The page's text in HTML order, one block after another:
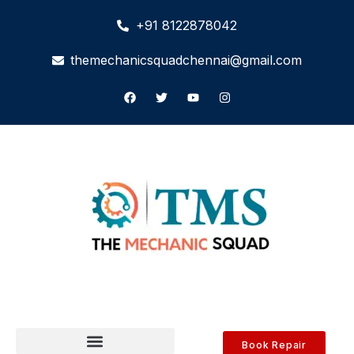
+91 8122878042
themechanicsquadchennai@gmail.com
Book Repair